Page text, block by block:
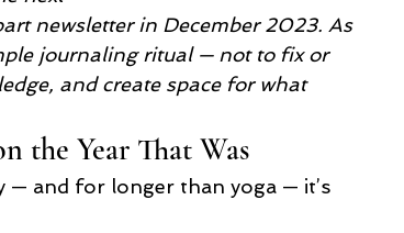
newsletter in December 2023. As
journaling ritual — not to fix or
and create space for what
the Year That Was
— and for longer than yoga — it’s